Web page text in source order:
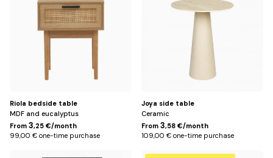
Riola bedside table
MDF and eucalyptus
From 3,25 €/month
99,00 € one-time purchase
Joya side table
Ceramic
From 3,58 €/month
109,00 € one-time purchase